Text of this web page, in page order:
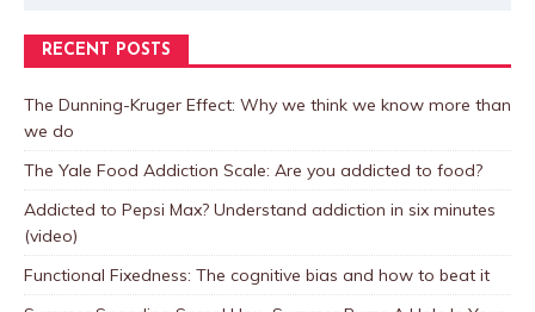
RECENT POSTS
The Dunning-Kruger Effect: Why we think we know more than
we do
The Yale Food Addiction Scale: Are you addicted to food?
Addicted to Pepsi Max? Understand addiction in six minutes
(video)
Functional Fixedness: The cognitive bias and how to beat it